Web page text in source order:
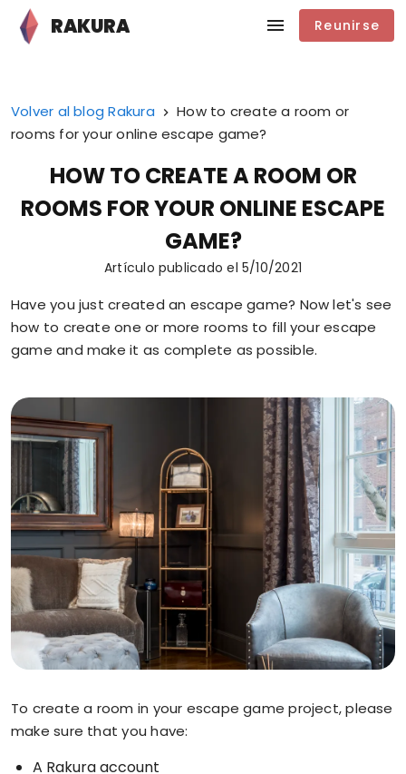
RAKURA Reunirse
Volver al blog Rakura
How to create a room or
rooms for your online escape game?
HOW TO CREATE A ROOM OR
ROOMS FOR YOUR ONLINE ESCAPE
GAME?
Artículo publicado el 5/10/2021
Have you just created an escape game? Now let's see
how to create one or more rooms to fill your escape
game and make it as complete as possible.
To create a room in your escape game project, please
make sure that you have:
A Rakura account